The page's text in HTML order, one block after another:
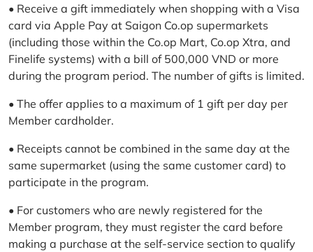
• Receive a gift immediately when shopping with a Visa
card via Apple Pay at Saigon Co.op supermarkets
(including those within the Co.op Mart, Co.op Xtra, and
Finelife systems) with a bill of 500,000 VND or more
during the program period. The number of gifts is limited.
• The offer applies to a maximum of 1 gift per day per
Member cardholder.
• Receipts cannot be combined in the same day at the
same supermarket (using the same customer card) to
participate in the program.
• For customers who are newly registered for the
Member program, they must register the card before
making a purchase at the self-service section to qualify